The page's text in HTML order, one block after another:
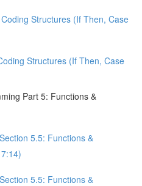
Structures (If Then, Case
Structures (If Then, Case
Part 5: Functions &
5.5: Functions &
5.5: Functions &